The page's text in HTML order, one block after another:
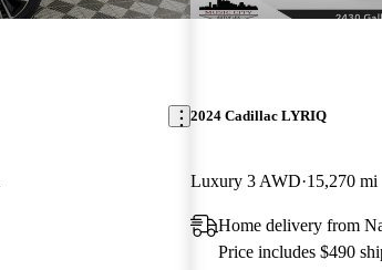
2024 Cadillac LYRIQ
Luxury 3 AWD 15,270 mi
Home delivery from
Price includes $490